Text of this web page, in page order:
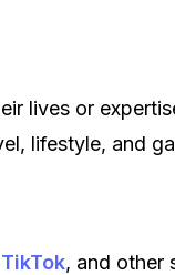
lives or
lifestyle, and
TikTok, and other